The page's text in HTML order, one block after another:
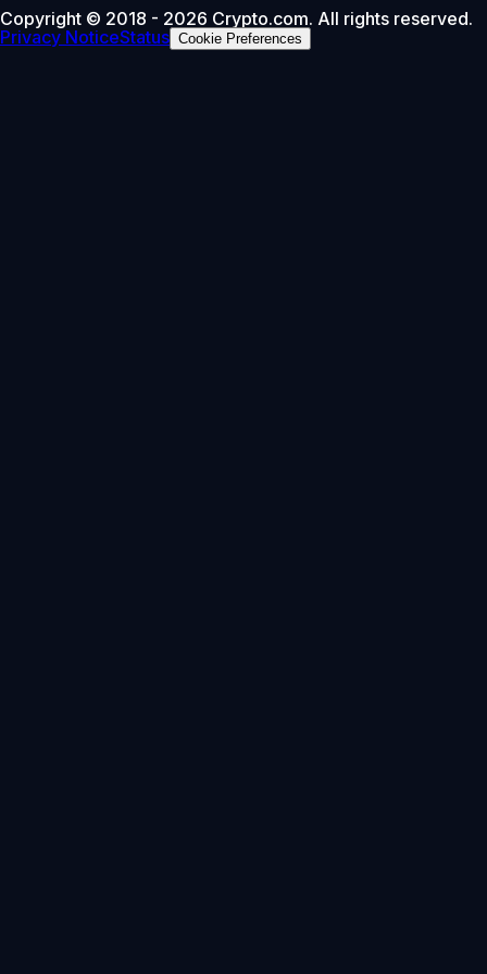
Copyright © 2018 - 2026 Crypto.com. All rights reserved.
Privacy NoticeStatus Cookie Preferences